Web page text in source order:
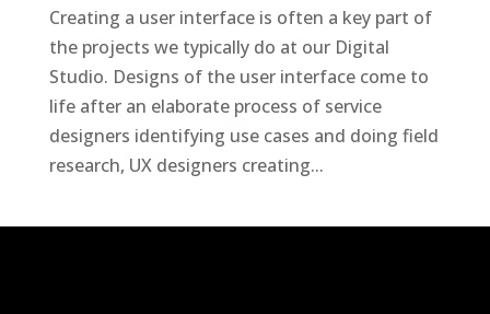
Creating a user interface is often a key part of
the projects we typically do at our Digital
Studio. Designs of the user interface come to
life after an elaborate process of service
designers identifying use cases and doing field
research, UX designers creating...